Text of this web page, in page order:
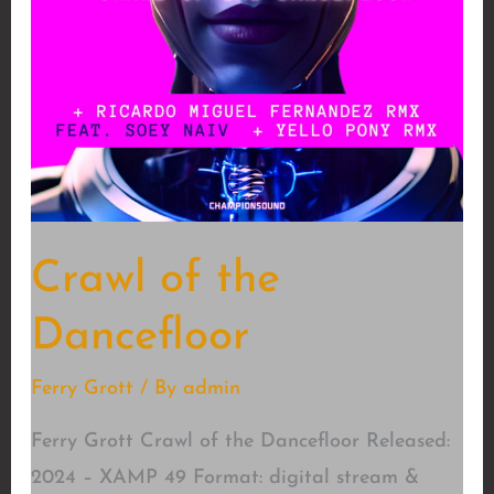
Crawl of the
Dancefloor
Ferry Grott / By admin
Ferry Grott Crawl of the Dancefloor Released:
2024 – XAMP 49 Format: digital stream &